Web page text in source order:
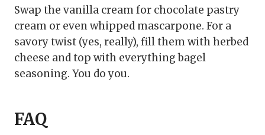
Swap the vanilla cream for chocolate pastry
cream or even whipped mascarpone. For a
savory twist (yes, really), fill them with herbed
cheese and top with everything bagel
seasoning. You do you.
FAQ